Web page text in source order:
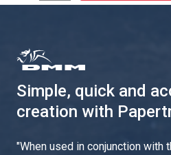
Simple, quick and
creation with
"When used in conjunction with